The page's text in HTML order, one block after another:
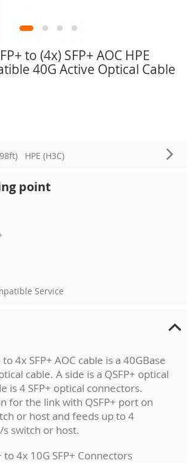
to (4x) SFP+ AOC HPE
40G Active Optical Cable
HPE (H3C)
point
Service
to 4x SFP+ AOC cable is a 40GBase
cable. A side is a QSFP+ optical
is 4 SFP+ optical connectors.
for the link with QSFP+ port on
or host and feeds up to 4
switch or host.
to 4x 10G SFP+ Connectors